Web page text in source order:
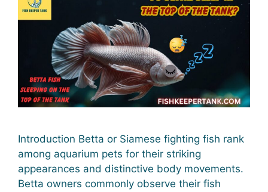
Introduction Betta or Siamese fighting fish rank
among aquarium pets for their striking
appearances and distinctive body movements.
Betta owners commonly observe their fish